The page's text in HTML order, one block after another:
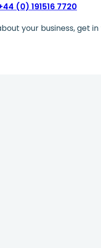
(0) 191516 7720
your business, get